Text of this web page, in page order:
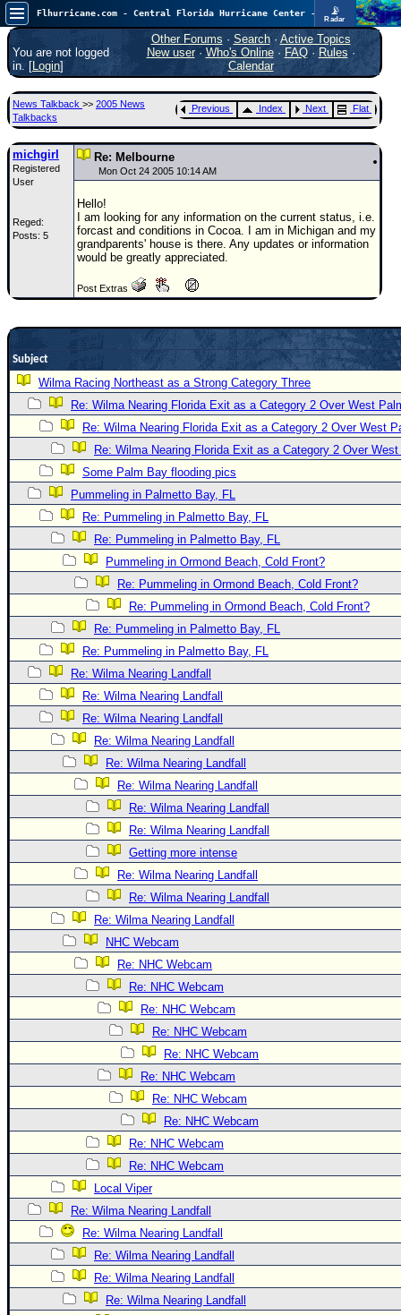
📡
Radar
Atlantic is quiet again.FlHurricane
Atlantic Tropical Cyclone Tracking
🌀 Since 1995
Main Page
News Only
Met Blogs
News Archives
Search
⚠ CURRENT STORMS
None
HypeScale:
0 5 10
Forum
Newest
Donations & Thanks
STORM DATA
Maps & Coordinates
Image Recordings
Forecast Models
More Recon
Hurricane Radar
CONTENT
General Info
Site Links
Data Links
Site Usage Tips
Text WX Data
CFHC Data Feeds
About CFHC
Mobile Site
FOLLOW & CONNECT
🌎 National Hurricane Center
You are not logged
in. [Login]
Other Forums · Search· Active Topics
New user· Who's Online· FAQ·Rules ·
Calendar
News Talkback >> 2005 News
Talkbacks
Previous Index Next Flat
michgirl
Registered
User
Reged:
Posts: 5
Re: Melbourne
Mon Oct 24 2005 10:14 AM
Hello!
I am looking for any information on the current status, i.e.
forcast and conditions in Cocoa. I am in Michigan and my
grandparents' house is there. Any updates or information
would be greatly appreciated.
Post Extras
Subject
Wilma Racing Northeast as a Strong Category Three
Re: Wilma Nearing Florida Exit as a Category 2 Over West
Re: Wilma Nearing Florida Exit as a Category 2 Over West
Re: Wilma Nearing Florida Exit as a Category 2 Over
Some Palm Bay flooding pics
Pummeling in Palmetto Bay, FL
Re: Pummeling in Palmetto Bay, FL
Re: Pummeling in Palmetto Bay, FL
Pummeling in Ormond Beach, Cold Front?
Re: Pummeling in Ormond Beach, Cold Front?
Re: Pummeling in Ormond Beach, Cold Front?
Re: Pummeling in Palmetto Bay, FL
Re: Pummeling in Palmetto Bay, FL
Re: Wilma Nearing Landfall
Re: Wilma Nearing Landfall
Re: Wilma Nearing Landfall
Re: Wilma Nearing Landfall
Re: Wilma Nearing Landfall
Re: Wilma Nearing Landfall
Re: Wilma Nearing Landfall
Re: Wilma Nearing Landfall
Getting more intense
Re: Wilma Nearing Landfall
Re: Wilma Nearing Landfall
Re: Wilma Nearing Landfall
NHC Webcam
Re: NHC Webcam
Re: NHC Webcam
Re: NHC Webcam
Re: NHC Webcam
Re: NHC Webcam
Re: NHC Webcam
Re: NHC Webcam
Re: NHC Webcam
Re: NHC Webcam
Re: NHC Webcam
Local Viper
Re: Wilma Nearing Landfall
Re: Wilma Nearing Landfall
Re: Wilma Nearing Landfall
Re: Wilma Nearing Landfall
Re: Wilma Nearing Landfall